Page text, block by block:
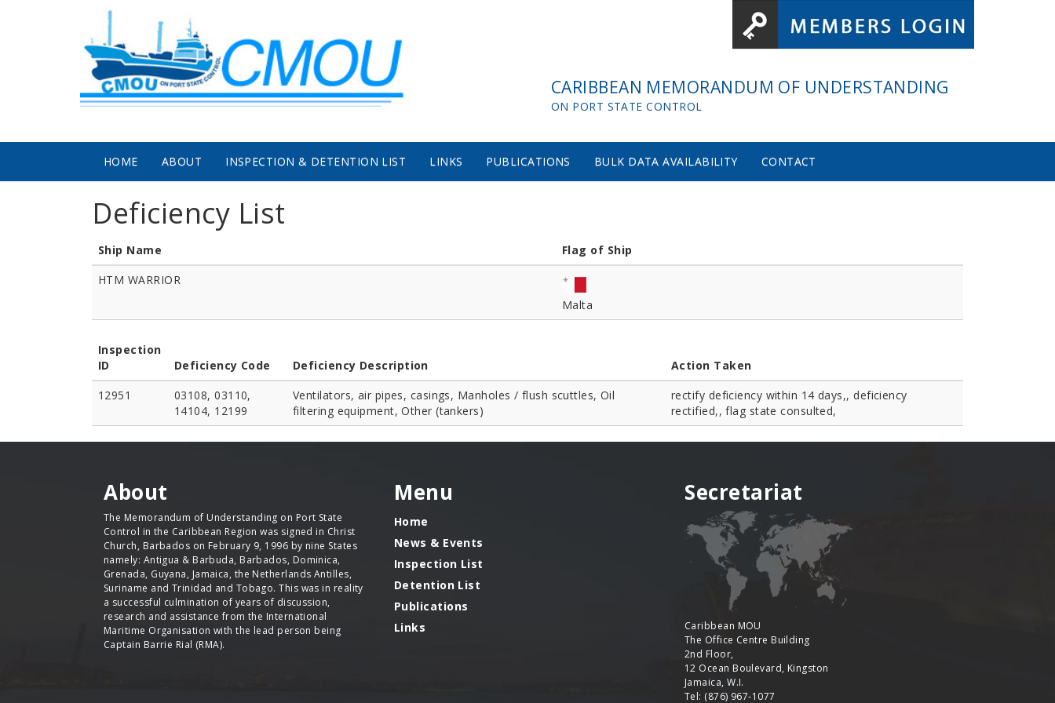
Skip to main content
CARIBBEAN MEMORANDUM OF UNDERSTANDING
ON PORT STATE CONTROL
HOME ABOUT INSPECTION & DETENTION LIST LINKS PUBLICATIONS BULK DATA AVAILABILITY CONTACT
Deficiency List
Ship Name
Flag of Ship
HTM WARRIOR
Malta
Inspection
ID
Deficiency Code Deficiency Description
Action Taken
12951
03108, 03110,
14104, 12199
Ventilators, air pipes, casings, Manholes / flush scuttles, Oil
filtering equipment, Other (tankers)
rectify deficiency within 14 days,, deficiency
rectified,, flag state consulted,
About
The Memorandum of Understanding on Port State
Control in the Caribbean Region was signed in Christ
Church, Barbados on February 9, 1996 by nine States
namely: Antigua & Barbuda, Barbados, Dominica,
Grenada, Guyana, Jamaica, the Netherlands Antilles,
Suriname and Trinidad and Tobago. This was in reality
a successful culmination of years of discussion,
research and assistance from the International
Maritime Organisation with the lead person being
Captain Barrie Rial (RMA).
Menu
Home
News & Events
Inspection List
Detention List
Publications
Links
Secretariat
Caribbean MOU
The Office Centre Building
2nd Floor,
12 Ocean Boulevard, Kingston
Jamaica, W.I.
Tel: (876) 967-1077